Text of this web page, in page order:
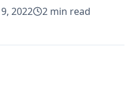
2022 2 min read